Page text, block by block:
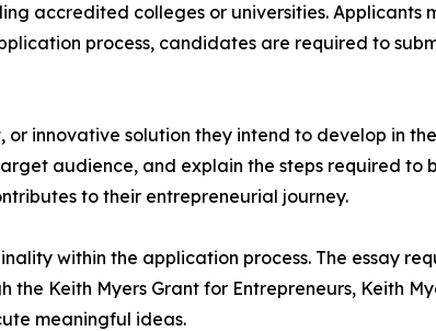
accredited colleges or universities. Applicants
process, candidates are required to
innovative solution they intend to develop in
audience, and explain the steps required to
to their entrepreneurial journey.
within the application process. The essay
Keith Myers Grant for Entrepreneurs, Keith
meaningful ideas.